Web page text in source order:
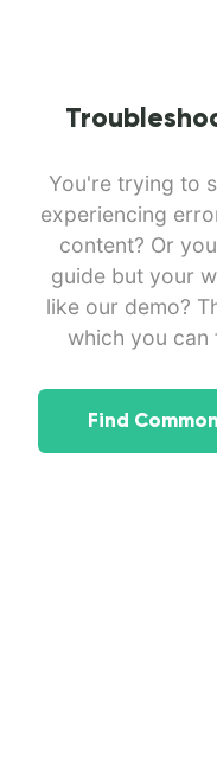
You're trying to
experiencing
content? Or
guide but your
like our demo?
which you can
Find